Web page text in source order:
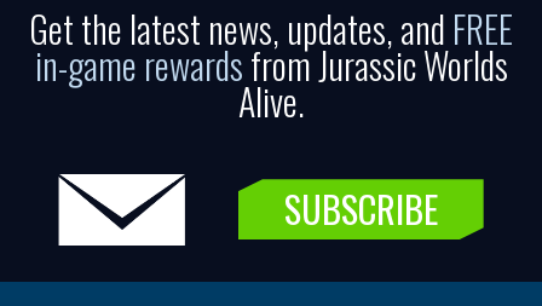
Get the latest news, updates, and FREE
in-game rewardsfrom Jurassic Worlds
Alive.
SUBSCRIBE